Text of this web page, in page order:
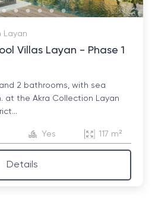
Layan
Villas Layan - Phase 1
2 bathrooms, with sea
at the Akra Collection Layan
Yes 117 m²
Details